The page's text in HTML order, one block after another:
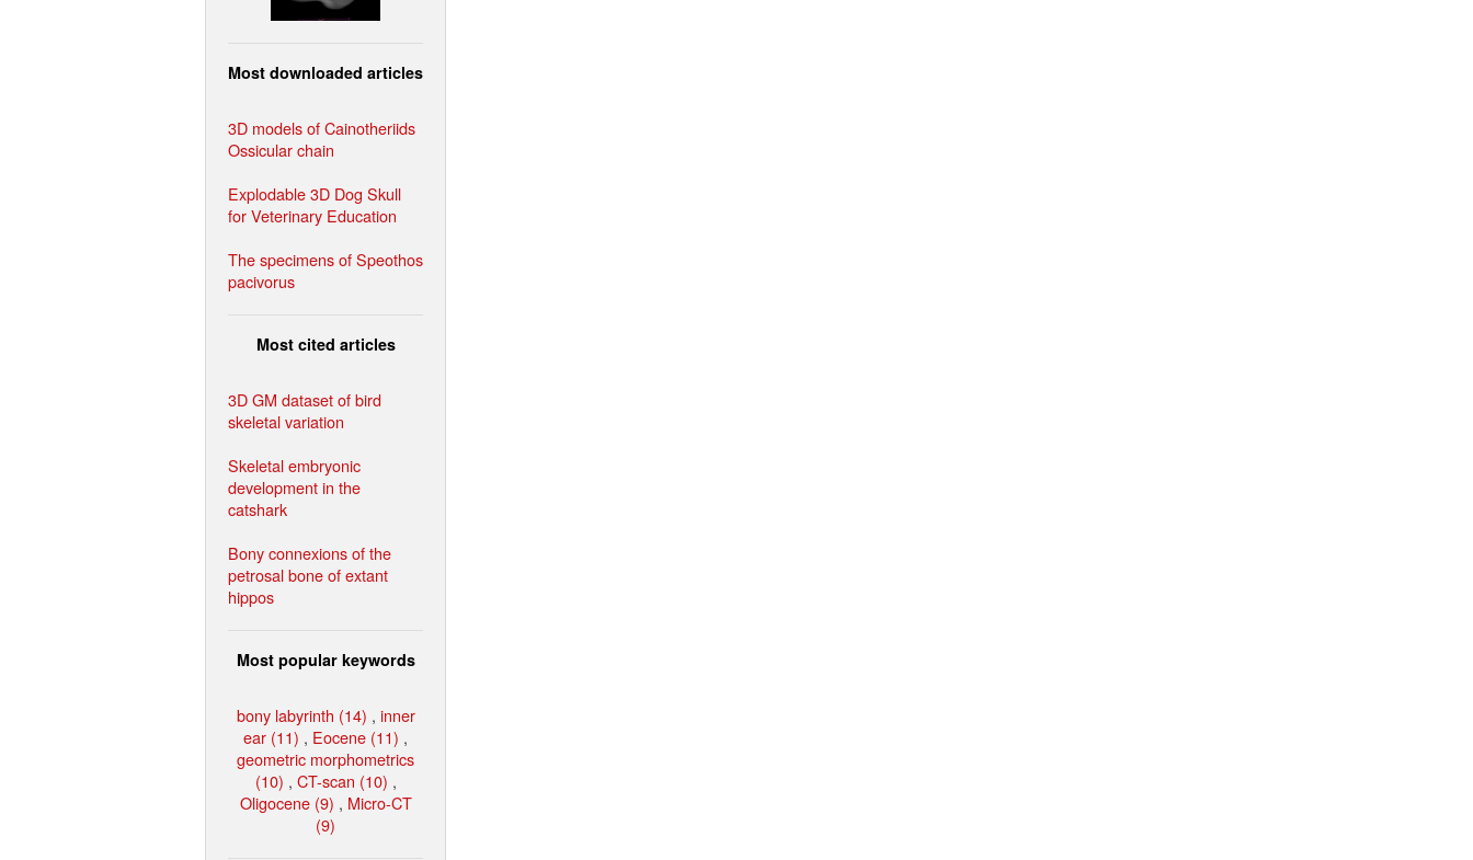
Most downloaded articles
3D models of Cainotheriids
Ossicular chain
Explodable 3D Dog Skull
for Veterinary Education
The specimens of Speothos
pacivorus
Most cited articles
3D GM dataset of bird
skeletal variation
Skeletal embryonic
development in the
catshark
Bony connexions of the
petrosal bone of extant
hippos
Most popular keywords
bony labyrinth (14) , inner
ear (11) , Eocene (11) ,
geometric morphometrics
(10) , CT-scan (10) ,
Oligocene (9) , Micro-CT
(9)